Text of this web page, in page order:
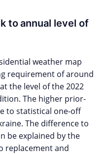
to annual level of
weather map
requirement of around
the level of the 2022
The higher prior-
to statistical one-off
The difference to
be explained by the
replacement and